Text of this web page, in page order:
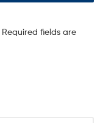
Required fields are